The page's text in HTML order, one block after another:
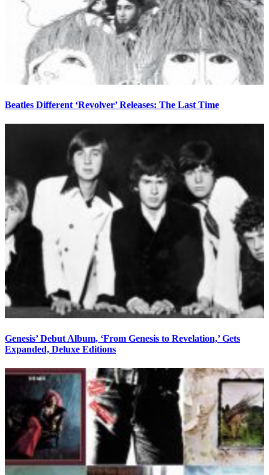
Beatles Different ‘Revolver’ Releases: The Last Time
Genesis’ Debut Album, ‘From Genesis to Revelation,’ Gets
Expanded, Deluxe Editions